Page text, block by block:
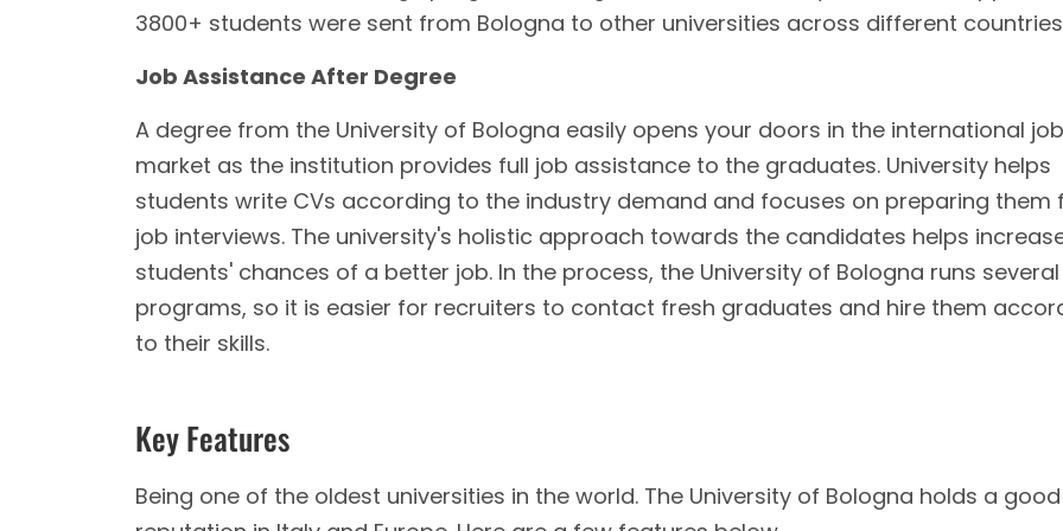
3800+ students were sent from Bologna to other universities across different
Job Assistance After Degree
A degree from the University of Bologna easily opens your doors in the international job
market as the institution provides full job assistance to the graduates. University helps
students write CVs according to the industry demand and focuses on preparing them
job interviews. The university's holistic approach towards the candidates helps
students' chances of a better job. In the process, the University of Bologna runs several
programs, so it is easier for recruiters to contact fresh graduates and hire them
to their skills.
Key Features
Being one of the oldest universities in the world. The University of Bologna holds a good